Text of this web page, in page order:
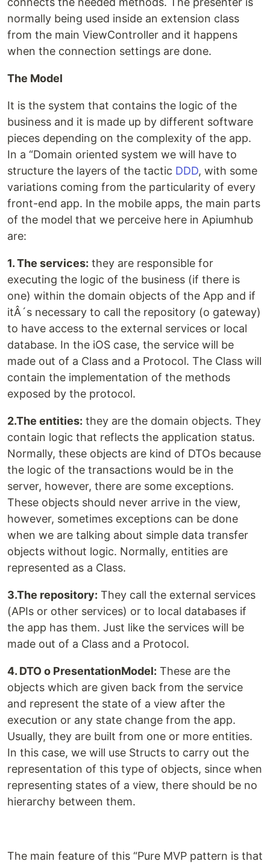
normally being used inside an extension class
from the main ViewController and it happens
when the connection settings are done.
The Model
It is the system that contains the logic of the
business and it is made up by different software
pieces depending on the complexity of the app.
In a “Domain oriented system we will have to
structure the layers of the tactic DDD, with some
variations coming from the particularity of every
front-end app. In the mobile apps, the main parts
of the model that we perceive here in Apiumhub
are:
1. The services: they are responsible for
executing the logic of the business (if there is
one) within the domain objects of the App and if
itÂ´s necessary to call the repository (o gateway)
to have access to the external services or local
database. In the iOS case, the service will be
made out of a Class and a Protocol. The Class will
contain the implementation of the methods
exposed by the protocol.
2.The entities: they are the domain objects. They
contain logic that reflects the application status.
Normally, these objects are kind of DTOs because
the logic of the transactions would be in the
server, however, there are some exceptions.
These objects should never arrive in the view,
however, sometimes exceptions can be done
when we are talking about simple data transfer
objects without logic. Normally, entities are
represented as a Class.
3.The repository: They call the external services
(APIs or other services) or to local databases if
the app has them. Just like the services will be
made out of a Class and a Protocol.
4. DTO o PresentationModel: These are the
objects which are given back from the service
and represent the state of a view after the
execution or any state change from the app.
Usually, they are built from one or more entities.
In this case, we will use Structs to carry out the
representation of this type of objects, since when
representing states of a view, there should be no
hierarchy between them.
The main feature of this “Pure MVP pattern is that